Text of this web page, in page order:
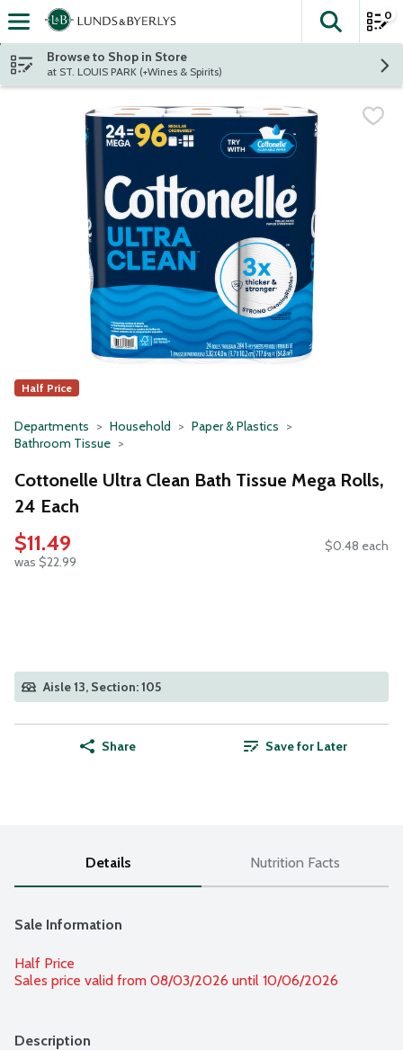
Skip header to page content
The
0
Browse to Shop in Store
at ST. LOUIS PARK (+Wines & Spirits)
Half Price
Departments Household
Paper & Plastics
Bathroom Tissue
Cottonelle Ultra Clean Bath Tissue Mega Rolls,
24 Each
$11.49
was $22.99
$0.48 each
Aisle 13, Section: 105
Share Save for Later
Details Nutrition Facts
Sale Information
Half Price
Sales price valid from 08/03/2026 until 10/06/2026
Description